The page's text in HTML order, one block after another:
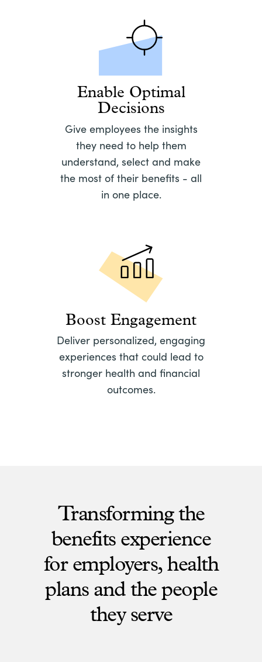
Enable Optimal
Decisions
Give employees the insights
they need to help them
understand, select and make
the most of their benefits - all
in one place.
Boost Engagement
Deliver personalized, engaging
experiences that could lead to
stronger health and financial
outcomes.
Transforming the
benefits experience
for employers, health
plans and the people
they serve